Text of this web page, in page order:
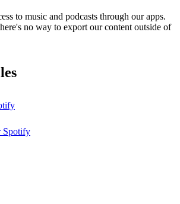
to music and podcasts through our apps.
no way to export our content outside of
Spotify